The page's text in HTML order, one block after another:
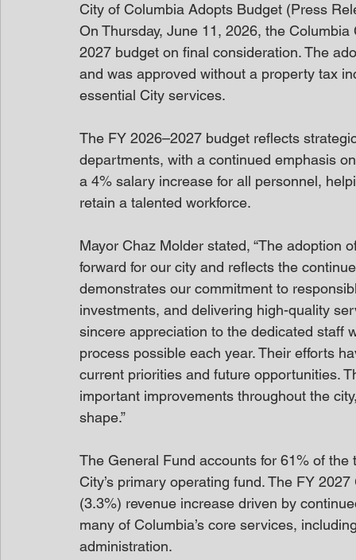
City of Columbia Adopts Budget (Press
On Thursday, June 11, 2026, the
2027 budget on final consideration. The
and was approved without a property tax
essential City services.
The FY 2026–2027 budget reflects
departments, with a continued emphasis
a 4% salary increase for all personnel,
retain a talented workforce.
Mayor Chaz Molder stated, “The adoption
forward for our city and reflects the
demonstrates our commitment to
investments, and delivering high-quality
sincere appreciation to the dedicated staff
process possible each year. Their efforts
current priorities and future opportunities.
important improvements throughout the
shape.”
The General Fund accounts for 61% of
City’s primary operating fund. The FY
(3.3%) revenue increase driven by
many of Columbia’s core services,
administration.